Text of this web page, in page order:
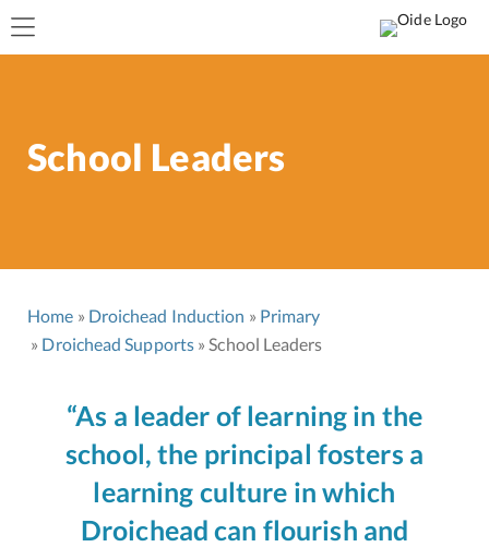
School Leaders
Home Droichead Induction
Primary
Droichead Supports
School Leaders
“As a leader of learning in the
school, the principal fosters a
learning culture in which
Droichead can flourish and